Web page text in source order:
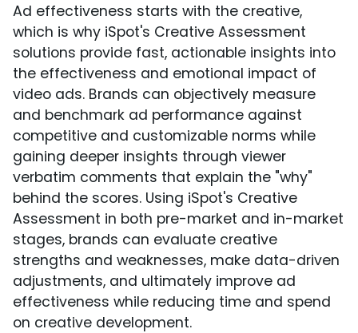
Ad effectiveness starts with the creative,
which is why iSpot's Creative Assessment
solutions provide fast, actionable insights into
the effectiveness and emotional impact of
video ads. Brands can objectively measure
and benchmark ad performance against
competitive and customizable norms while
gaining deeper insights through viewer
verbatim comments that explain the "why"
behind the scores. Using iSpot's Creative
Assessment in both pre-market and in-market
stages, brands can evaluate creative
strengths and weaknesses, make data-driven
adjustments, and ultimately improve ad
effectiveness while reducing time and spend
on creative development.